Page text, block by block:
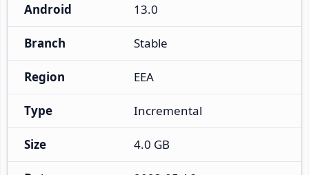
Android 13.0
Branch Stable
Region EEA
Type Incremental
Size 4.0 GB